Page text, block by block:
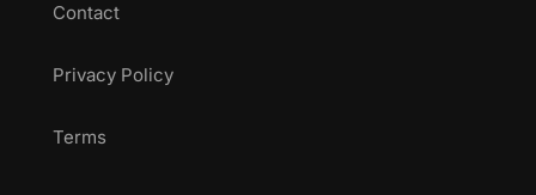
Contact
Privacy Policy
Terms